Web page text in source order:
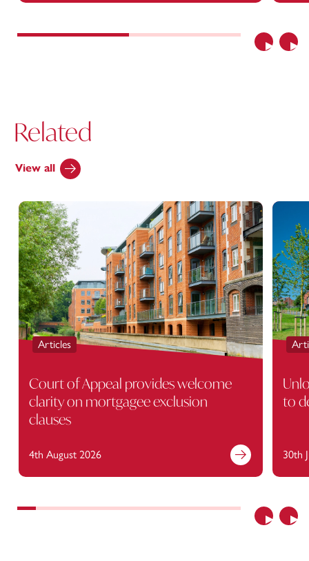
Previous
Related
View all
Previous
Articles
Court of Appeal provides welcome
clarity on mortgagee exclusion
clauses
4th August 2026
to
30th